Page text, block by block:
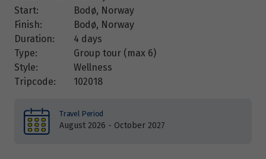
Start:
Bodø, Norway
Finish:
Bodø, Norway
Duration:
4 days
Type:
Group tour (max 6)
Style:
Wellness
Tripcode:
102018
Travel Period
August 2026 - October 2027